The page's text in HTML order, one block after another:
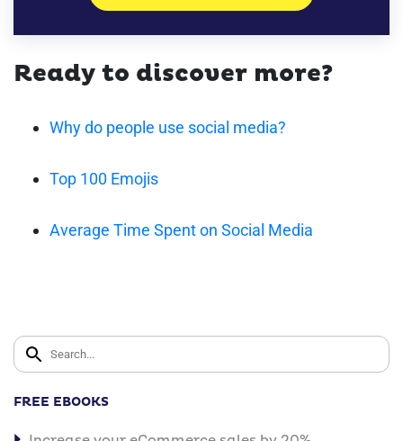
Ready to discover more?
Why do people use social media?
Top 100 Emojis
Average Time Spent on Social Media
FREE EBOOKS